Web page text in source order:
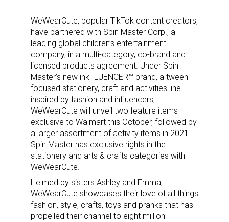
WeWearCute, popular TikTok content creators,
have partnered with Spin Master Corp., a
leading global children’s entertainment
company, in a multi-category, co-brand and
licensed products agreement. Under Spin
Master’s new inkFLUENCER™ brand, a tween-
focused stationery, craft and activities line
inspired by fashion and influencers,
WeWearCute will unveil two feature items
exclusive to Walmart this October, followed by
a larger assortment of activity items in 2021.
Spin Master has exclusive rights in the
stationery and arts & crafts categories with
WeWearCute.
Helmed by sisters Ashley and Emma,
WeWearCute showcases their love of all things
fashion, style, crafts, toys and pranks that has
propelled their channel to eight million